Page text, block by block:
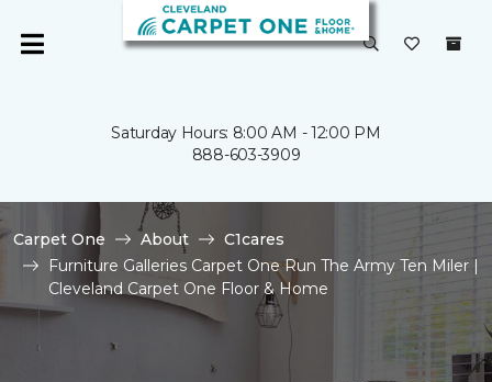
Saturday Hours: 8:00 AM - 12:00 PM
888-603-3909
Carpet One About
C1cares
Furniture Galleries Carpet One Run The Army Ten Miler |
Cleveland Carpet One Floor & Home